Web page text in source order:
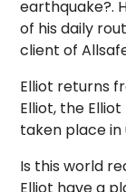
earthquake?.
of his daily
client of
Elliot returns
Elliot, the
taken place in
Is this world
Elliot have a